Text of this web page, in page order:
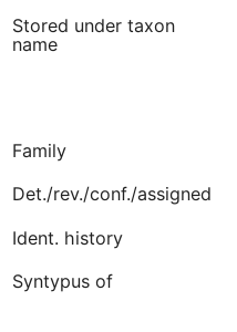
Stored under taxon
name
Family
Det./rev./conf./assigned
Ident. history
Syntypus of